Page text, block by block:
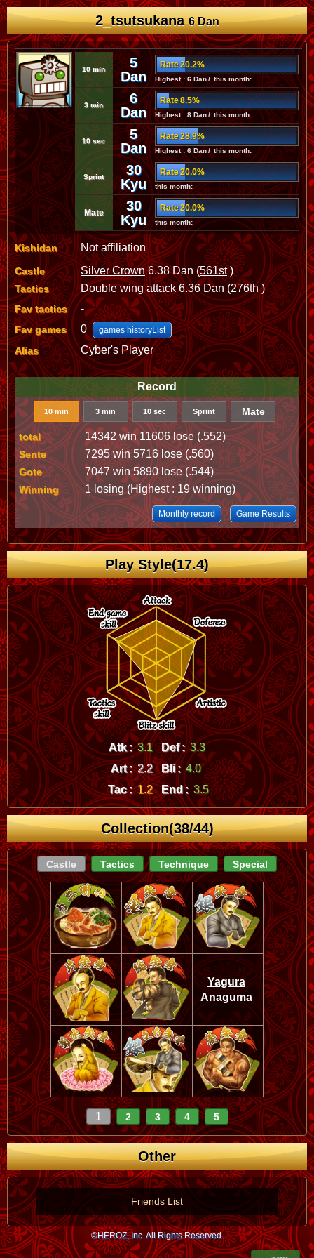
2_tsutsukana6 Dan
10 min
5
Dan
Rate 20.2%
Highest : 6 Dan / this month:
3 min
6
Dan
Rate 8.5%
Highest : 8 Dan / this month:
10 sec
5
Dan
Rate 28.9%
Highest : 6 Dan / this month:
Sprint
30
Kyu
Rate 20.0%
this month:
Mate
30
Kyu
Rate 20.0%
this month:
Kishidan Not affiliation
Castle Silver Crown6.38 Dan (561st)
Tactics Double wing attack6.36 Dan (276th)
Fav tactics -
Fav games 0 games historyList
Alias Cyber's Player
Record
10 min 3 min 10 sec Sprint Mate
total 14342 win 11606 lose (.552)
Sente 7295 win 5716 lose (.560)
Gote 7047 win 5890 lose (.544)
Winning 1 losing (Highest : 19 winning)
Monthly record Game Results
Play Style(17.4)
Atk : 3.1 Def : 3.3
Art : 2.2 Bli : 4.0
Tac : 1.2 End : 3.5
Collection(38/44)
Castle Tactics Technique Special
Yagura
Anaguma
1 2 3 4 5
Other
Friends List
©HEROZ, Inc. All Rights Reserved.